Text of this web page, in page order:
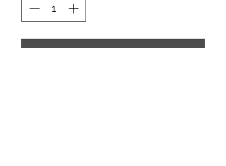
Add to Cart